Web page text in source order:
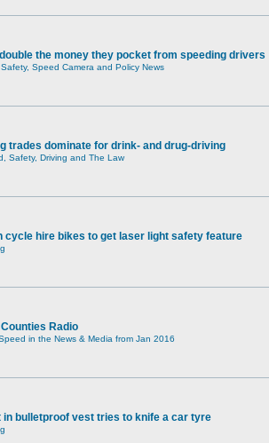
the money they pocket from speeding drivers
Speed Camera and Policy News
trades dominate for drink- and drug-driving
Safety, Driving and The Law
cycle hire bikes to get laser light safety feature
Radio
in the News & Media from Jan 2016
in bulletproof vest tries to knife a car tyre